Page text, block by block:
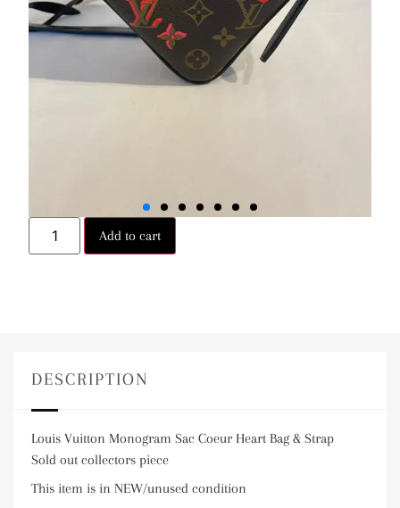
Add to cart
DESCRIPTION
Louis Vuitton Monogram Sac Coeur Heart Bag & Strap
Sold out collectors piece
This item is in NEW/unused condition